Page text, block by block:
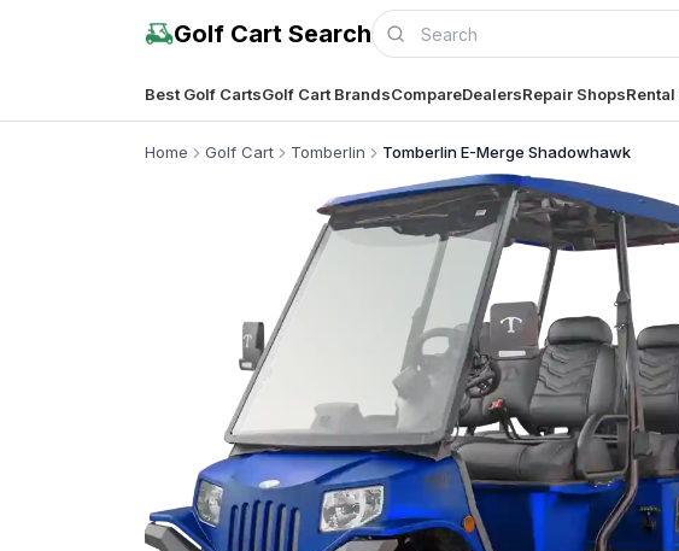
Golf Cart Search
Best Golf CartsGolf Cart BrandsCompareDealersRepair Shops
Home Golf Cart Tomberlin Tomberlin E-Merge Shadowhawk